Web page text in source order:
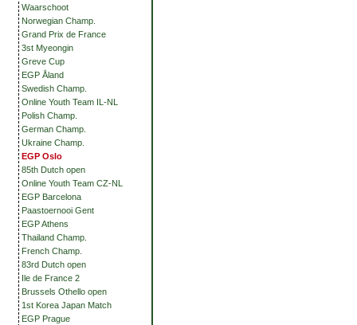
Waarschoot
Norwegian Champ.
Grand Prix de France
3st Myeongin
Greve Cup
EGP Åland
Swedish Champ.
Online Youth Team IL-NL
Polish Champ.
German Champ.
Ukraine Champ.
EGP Oslo
85th Dutch open
Online Youth Team CZ-NL
EGP Barcelona
Paastoernooi Gent
EGP Athens
Thailand Champ.
French Champ.
83rd Dutch open
Ile de France 2
Brussels Othello open
1st Korea Japan Match
EGP Prague